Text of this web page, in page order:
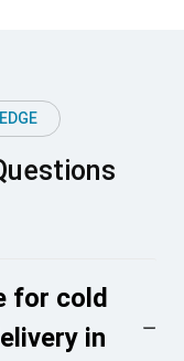
for cold
in